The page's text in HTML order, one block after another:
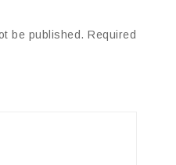
be published. Required